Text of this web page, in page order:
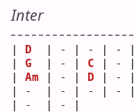
Inter
| D
  | - | - | - |
| G
  | - |
C | - |
| Am | - | D | - |
| -  | - | - | - |
| -  | - |